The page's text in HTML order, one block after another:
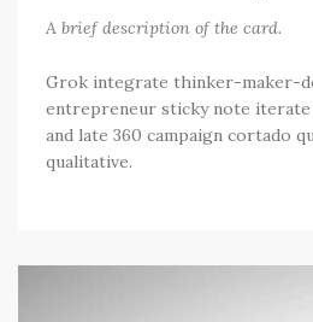
A brief description of the card.
Grok integrate thinker-maker-
entrepreneur sticky note
and late 360 campaign cortado
qualitative.